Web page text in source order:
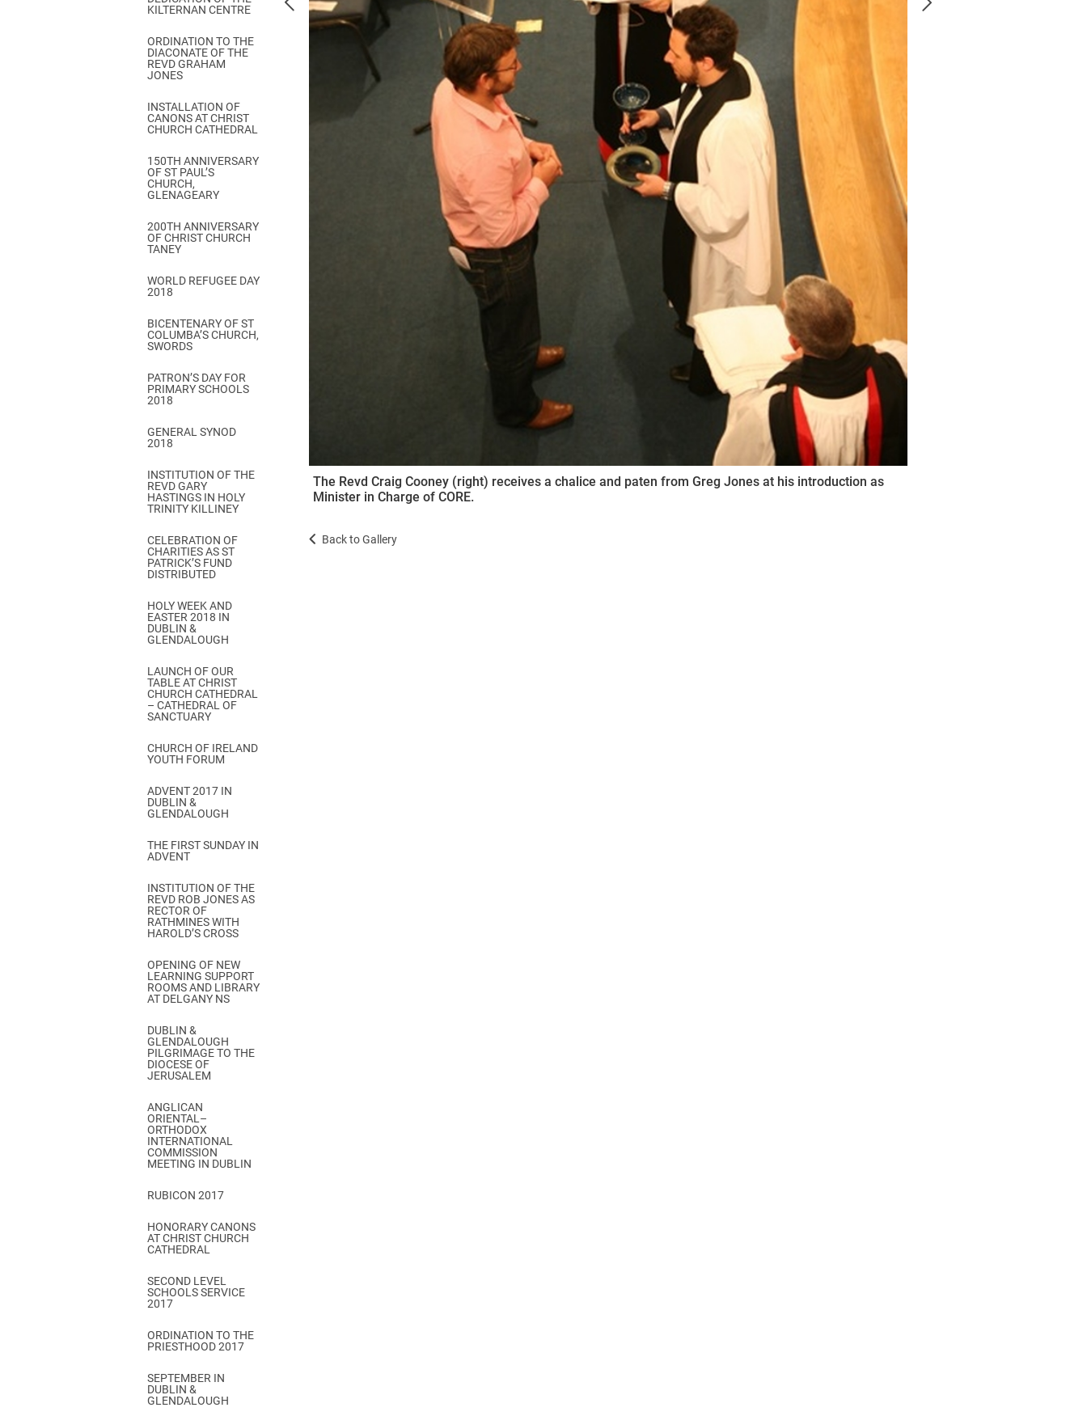
KILTERNAN CENTRE
ORDINATION TO THE
DIACONATE OF THE
REVD GRAHAM
JONES
INSTALLATION OF
CANONS AT CHRIST
CHURCH CATHEDRAL
150TH ANNIVERSARY
OF ST PAUL’S
CHURCH,
GLENAGEARY
200TH ANNIVERSARY
OF CHRIST CHURCH
TANEY
WORLD REFUGEE DAY
2018
BICENTENARY OF ST
COLUMBA’S CHURCH,
SWORDS
PATRON’S DAY FOR
PRIMARY SCHOOLS
2018
GENERAL SYNOD
2018
INSTITUTION OF THE
REVD GARY
HASTINGS IN HOLY
TRINITY KILLINEY
CELEBRATION OF
CHARITIES AS ST
PATRICK’S FUND
DISTRIBUTED
HOLY WEEK AND
EASTER 2018 IN
DUBLIN &
GLENDALOUGH
LAUNCH OF OUR
TABLE AT CHRIST
CHURCH CATHEDRAL
– CATHEDRAL OF
SANCTUARY
CHURCH OF IRELAND
YOUTH FORUM
ADVENT 2017 IN
DUBLIN &
GLENDALOUGH
THE FIRST SUNDAY IN
ADVENT
INSTITUTION OF THE
REVD ROB JONES AS
RECTOR OF
RATHMINES WITH
HAROLD’S CROSS
OPENING OF NEW
LEARNING SUPPORT
ROOMS AND LIBRARY
AT DELGANY NS
DUBLIN &
GLENDALOUGH
PILGRIMAGE TO THE
DIOCESE OF
JERUSALEM
ANGLICAN
ORIENTAL–
ORTHODOX
INTERNATIONAL
COMMISSION
MEETING IN DUBLIN
RUBICON 2017
HONORARY CANONS
AT CHRIST CHURCH
CATHEDRAL
SECOND LEVEL
SCHOOLS SERVICE
2017
ORDINATION TO THE
PRIESTHOOD 2017
SEPTEMBER IN
DUBLIN &
GLENDALOUGH
The Revd Craig Cooney (right) receives a chalice and paten from Greg Jones at his introduction as
Minister in Charge of CORE.
Back to Gallery